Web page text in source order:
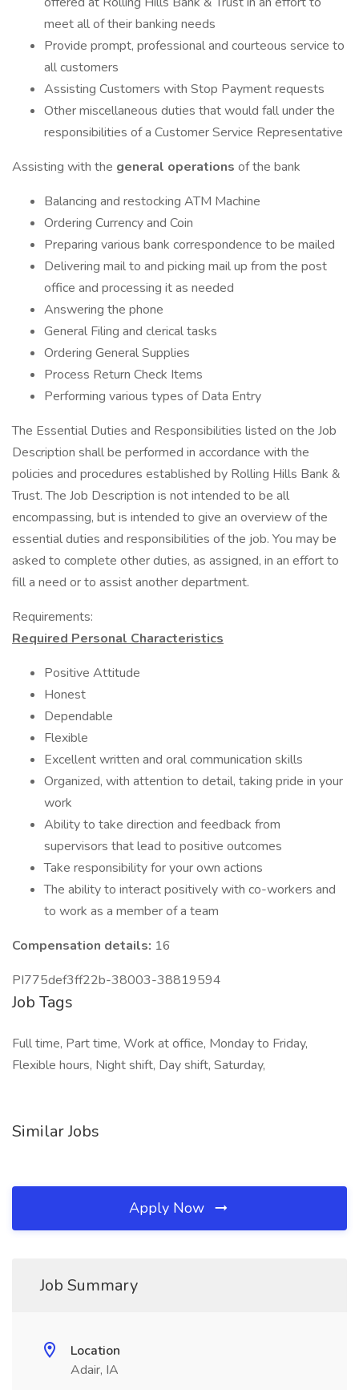
meet all of their banking needs
Provide prompt, professional and courteous service to
all customers
Assisting Customers with Stop Payment requests
Other miscellaneous duties that would fall under the
responsibilities of a Customer Service Representative
Assisting with the general operations of the bank
Balancing and restocking ATM Machine
Ordering Currency and Coin
Preparing various bank correspondence to be mailed
Delivering mail to and picking mail up from the post
office and processing it as needed
Answering the phone
General Filing and clerical tasks
Ordering General Supplies
Process Return Check Items
Performing various types of Data Entry
The Essential Duties and Responsibilities listed on the Job
Description shall be performed in accordance with the
policies and procedures established by Rolling Hills Bank &
Trust. The Job Description is not intended to be all
encompassing, but is intended to give an overview of the
essential duties and responsibilities of the job. You may be
asked to complete other duties, as assigned, in an effort to
fill a need or to assist another department.
Requirements:
Required Personal Characteristics
Positive Attitude
Honest
Dependable
Flexible
Excellent written and oral communication skills
Organized, with attention to detail, taking pride in your
work
Ability to take direction and feedback from
supervisors that lead to positive outcomes
Take responsibility for your own actions
The ability to interact positively with co-workers and
to work as a member of a team
Compensation details: 16
PI775def3ff22b-38003-38819594
Job Tags
Full time, Part time, Work at office, Monday to Friday,
Flexible hours, Night shift, Day shift, Saturday,
Similar Jobs
Apply Now
Job Summary
Location
Adair, IA